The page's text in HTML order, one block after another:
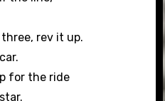
rev it up.
for the ride